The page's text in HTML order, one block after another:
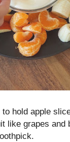
hold apple
like grapes and